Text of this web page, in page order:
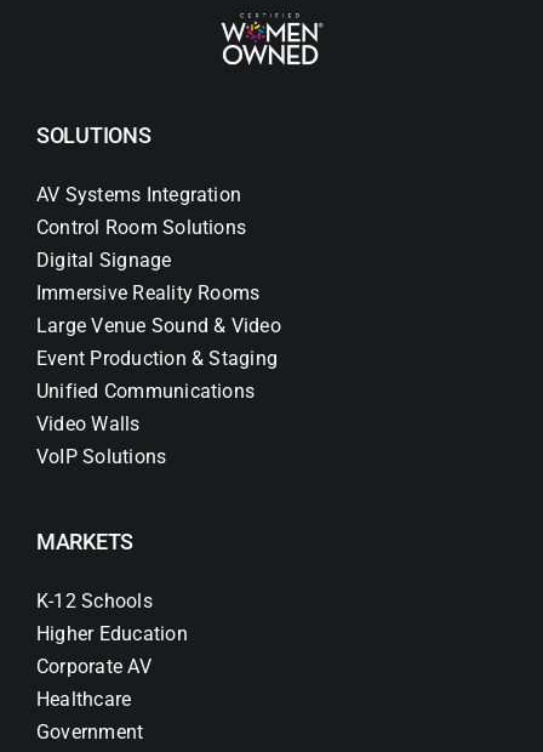
SOLUTIONS
AV Systems Integration
Control Room Solutions
Digital Signage
Immersive Reality Rooms
Large Venue Sound & Video
Event Production & Staging
Unified Communications
Video Walls
VoIP Solutions
MARKETS
K-12 Schools
Higher Education
Corporate AV
Healthcare
Government